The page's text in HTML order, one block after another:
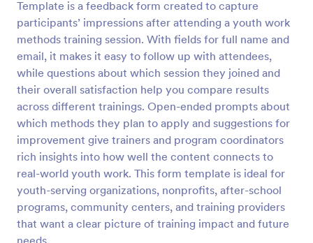
Template is a feedback form created to capture
participants’ impressions after attending a youth work
methods training session. With fields for full name and
email, it makes it easy to follow up with attendees,
while questions about which session they joined and
their overall satisfaction help you compare results
across different trainings. Open-ended prompts about
which methods they plan to apply and suggestions for
improvement give trainers and program coordinators
rich insights into how well the content connects to
real-world youth work. This form template is ideal for
youth-serving organizations, nonprofits, after-school
programs, community centers, and training providers
that want a clear picture of training impact and future
needs.
Preview